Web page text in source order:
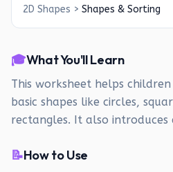
2D Shapes > Shapes & Sorting
🎓What You'll Learn
This worksheet helps
basic shapes like circles,
rectangles. It also introduces
📝How to Use